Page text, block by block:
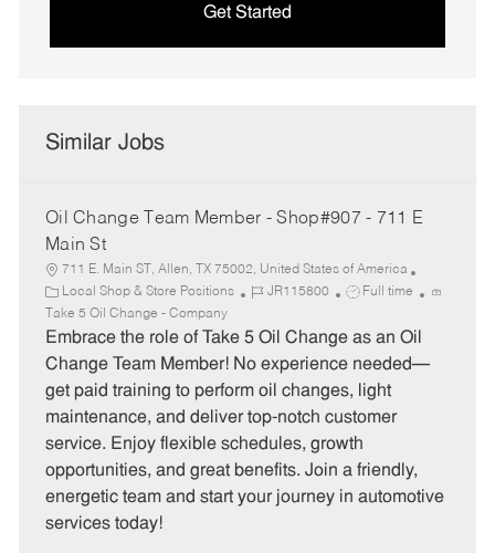
Get Started
Similar Jobs
Oil Change Team Member - Shop#907 - 711 E
Main St
711 E. Main ST, Allen, TX 75002, United States of America
C
a
t
e
o
r
y
Local Shop & Store Positions
J
b
I
JR115800
J
b
T
p
e
Full time
Take 5 Oil Change - Company
Embrace the role of Take 5 Oil Change as an Oil
Change Team Member! No experience needed—
get paid training to perform oil changes, light
maintenance, and deliver top-notch customer
service. Enjoy flexible schedules, growth
opportunities, and great benefits. Join a friendly,
energetic team and start your journey in automotive
services today!